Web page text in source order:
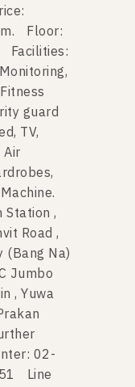
Floor:
Facilities:
guard
TV,
Station ,
Road ,
(Bang Na)
Jumbo
, Yuwa
02-
Line